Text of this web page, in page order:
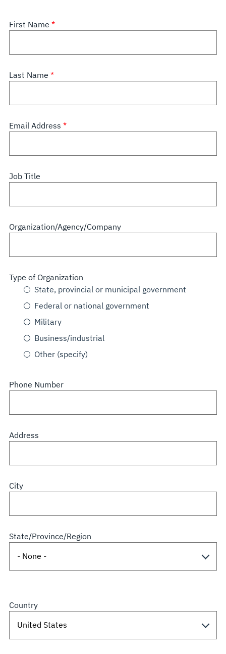
First Name
Last Name
Email Address
Job Title
Organization/Agency/Company
Type of Organization
State, provincial or municipal government
Federal or national government
Military
Business/industrial
Other (specify)
Phone Number
Address
City
State/Province/Region
Country